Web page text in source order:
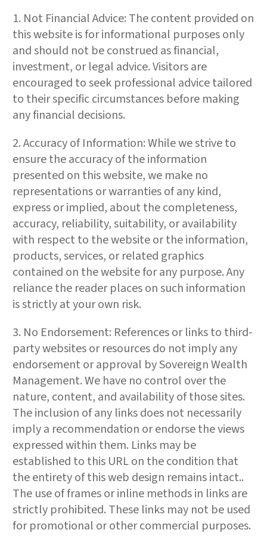
1. Not Financial Advice: The content provided on
this website is for informational purposes only
and should not be construed as financial,
investment, or legal advice. Visitors are
encouraged to seek professional advice tailored
to their specific circumstances before making
any financial decisions.
2. Accuracy of Information: While we strive to
ensure the accuracy of the information
presented on this website, we make no
representations or warranties of any kind,
express or implied, about the completeness,
accuracy, reliability, suitability, or availability
with respect to the website or the information,
products, services, or related graphics
contained on the website for any purpose. Any
reliance the reader places on such information
is strictly at your own risk.
3. No Endorsement: References or links to third-
party websites or resources do not imply any
endorsement or approval by Sovereign Wealth
Management. We have no control over the
nature, content, and availability of those sites.
The inclusion of any links does not necessarily
imply a recommendation or endorse the views
expressed within them. Links may be
established to this URL on the condition that
the entirety of this web design remains intact..
The use of frames or inline methods in links are
strictly prohibited. These links may not be used
for promotional or other commercial purposes.